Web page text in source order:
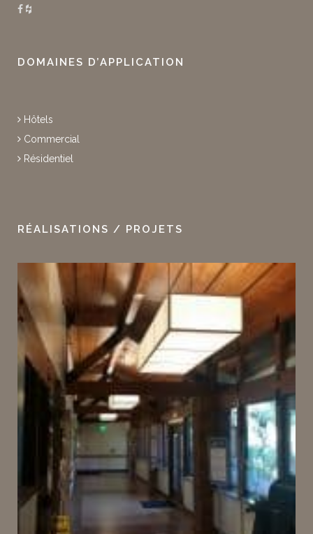
DOMAINES D’APPLICATION
Hôtels
Commercial
Résidentiel
RÉALISATIONS / PROJETS